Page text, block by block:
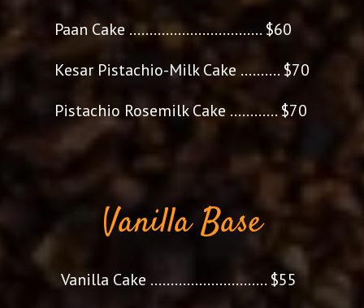
Paan Cake ................................. $60
Kesar Pistachio-Milk Cake .......... $70
Pistachio Rosemilk Cake ............ $70
Vanilla Base
Vanilla Cake ............................. $55